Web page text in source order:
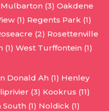
Mulbarton (3) Oakdene
(1) Regents Park (1)
(2) Rosettenville
(1) West Turffontein (1)
Donald Ah (1) Henley
(3) Kookrus (11)
(1) Noldick (1)